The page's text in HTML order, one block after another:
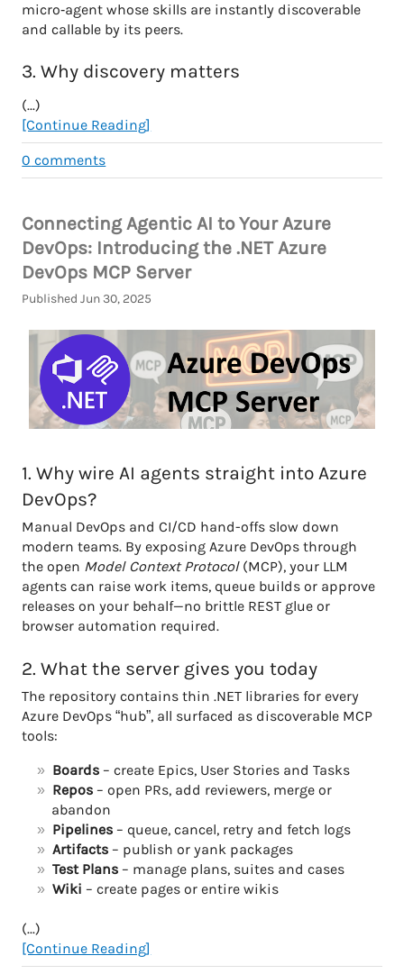
micro‑agent whose skills are instantly discoverable
and callable by its peers.
3. Why discovery matters
(...)
[Continue Reading]
0 comments
Connecting Agentic AI to Your Azure
DevOps: Introducing the .NET Azure
DevOps MCP Server
Published Jun 30, 2025
1. Why wire AI agents straight into Azure
DevOps?
Manual DevOps and CI/CD hand-offs slow down
modern teams. By exposing Azure DevOps through
the open Model Context Protocol(MCP), your LLM
agents can raise work items, queue builds or approve
releases on your behalf—no brittle REST glue or
browser automation required.
2. What the server gives you today
The repository contains thin .NET libraries for every
Azure DevOps “hub”, all surfaced as discoverable MCP
tools:
Boards – create Epics, User Stories and Tasks
Repos – open PRs, add reviewers, merge or
abandon
Pipelines – queue, cancel, retry and fetch logs
Artifacts – publish or yank packages
Test Plans – manage plans, suites and cases
Wiki – create pages or entire wikis
(...)
[Continue Reading]